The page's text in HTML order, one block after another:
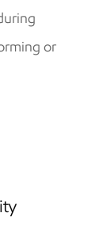
or